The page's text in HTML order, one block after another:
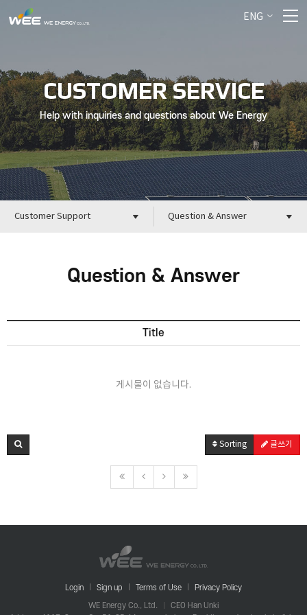
ENG
CUSTOMER SERVICE
Help with inquiries and questions about We Energy
Customer Support Question & Answer
Question & Answer
Title
게시물이 없습니다.
Sorting 글쓰기
Login Sign up Terms of Use
Privacy Policy
WE Energy Co., Ltd.
CEO Han Unki